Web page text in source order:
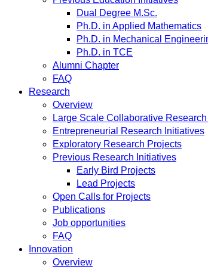
Dual Degree M.Sc.
Ph.D. in Applied Mathematics
Ph.D. in Mechanical
Ph.D. in TCE
Alumni Chapter
FAQ
Research
Overview
Large Scale Collaborative
Entrepreneurial Research Initiatives
Exploratory Research Projects
Previous Research Initiatives
Early Bird Projects
Lead Projects
Open Calls for Projects
Publications
Job opportunities
FAQ
Innovation
Overview